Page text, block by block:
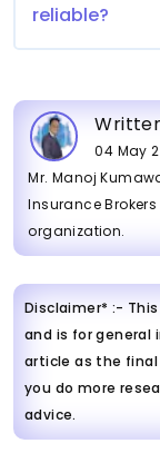
reliable?
04 May
Mr. Manoj
Insurance
organization.
Disclaimer* :-
and is for general
article as the
you do more
advice.